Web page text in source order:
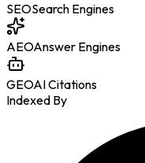
SEOSearch Engines
AEOAnswer Engines
GEOAI Citations
Indexed By